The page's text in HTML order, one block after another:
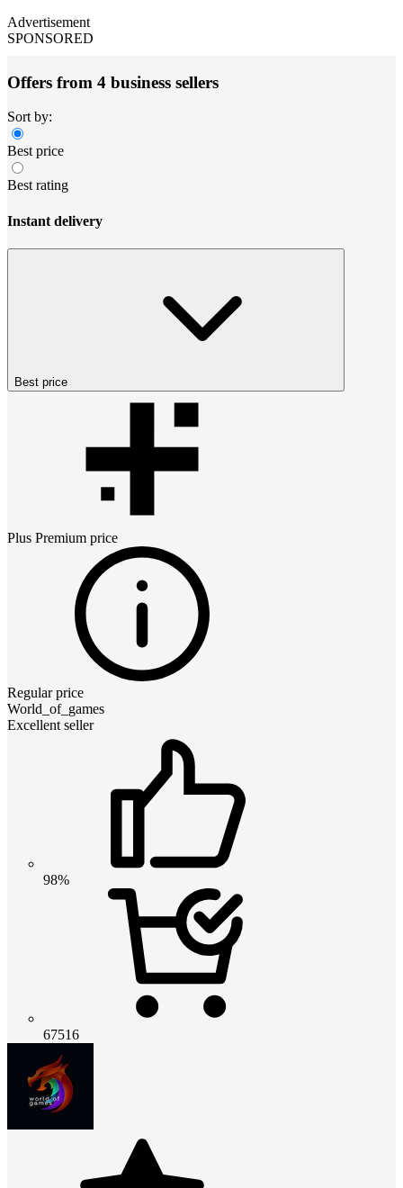
Advertisement
SPONSORED
Offers from 4 business sellers
Sort by:
Best price
Best rating
Instant delivery
Best price
Plus Premium price
Regular price
World_of_games
Excellent seller
98%
67516